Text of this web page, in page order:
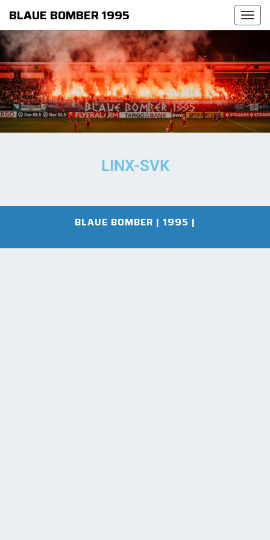
BLAUE BOMBER 1995
LINX-SVK
BLAUE BOMBER | 1995 |